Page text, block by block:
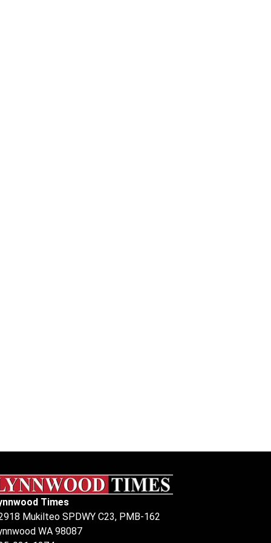
Times
Mukilteo SPDWY C23, PMB-162
WA 98087